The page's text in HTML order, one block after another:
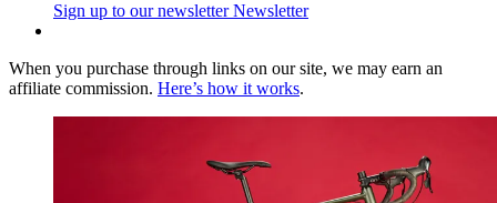
Sign up to our newsletter Newsletter
When you purchase through links on our site, we may earn an
affiliate commission. Here’s how it works.